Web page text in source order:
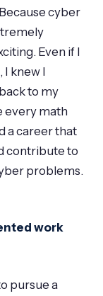
cyber
Even if I
I knew I
to my
every math
a career that
contribute to
problems.
work
pursue a